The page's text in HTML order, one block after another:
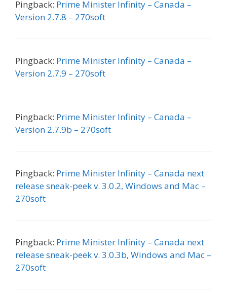
Pingback: Prime Minister Infinity – Canada –
Version 2.7.8 – 270soft
Pingback: Prime Minister Infinity – Canada –
Version 2.7.9 – 270soft
Pingback: Prime Minister Infinity – Canada –
Version 2.7.9b – 270soft
Pingback: Prime Minister Infinity – Canada next
release sneak-peek v. 3.0.2, Windows and Mac –
270soft
Pingback: Prime Minister Infinity – Canada next
release sneak-peek v. 3.0.3b, Windows and Mac –
270soft